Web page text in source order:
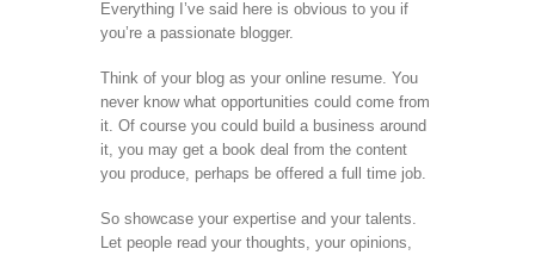
Everything I’ve said here is obvious to you if
you’re a passionate blogger.
Think of your blog as your online resume. You
never know what opportunities could come from
it. Of course you could build a business around
it, you may get a book deal from the content
you produce, perhaps be offered a full time job.
So showcase your expertise and your talents.
Let people read your thoughts, your opinions,